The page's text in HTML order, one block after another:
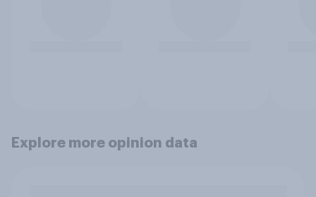
Explore more opinion data